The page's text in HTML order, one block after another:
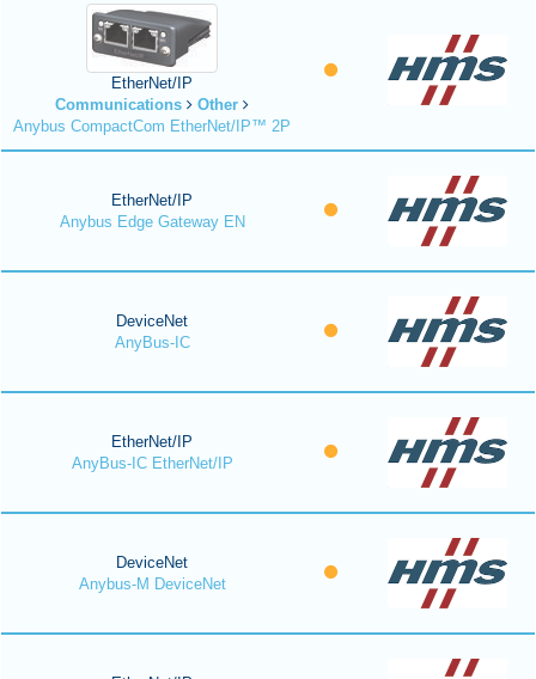
EtherNet/IP
Communications
Other
Anybus CompactCom EtherNet/IP™ 2P
EtherNet/IP
Anybus Edge Gateway EN
DeviceNet
AnyBus-IC
EtherNet/IP
AnyBus-IC EtherNet/IP
DeviceNet
Anybus-M DeviceNet